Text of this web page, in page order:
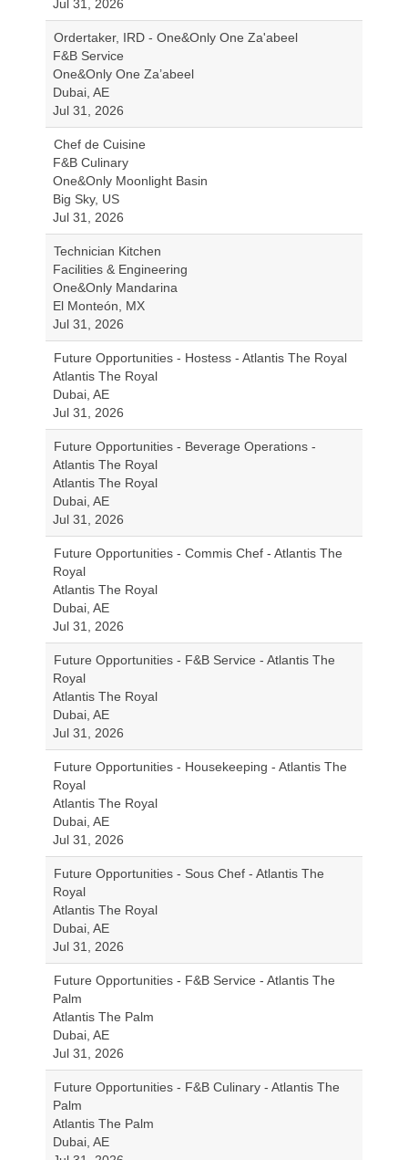
Jul 31, 2026
Ordertaker, IRD - One&Only One Za'abeel
F&B Service
One&Only One Za’abeel
Dubai, AE
Jul 31, 2026
Chef de Cuisine
F&B Culinary
One&Only Moonlight Basin
Big Sky, US
Jul 31, 2026
Technician Kitchen
Facilities & Engineering
One&Only Mandarina
El Monteón, MX
Jul 31, 2026
Future Opportunities - Hostess - Atlantis The Royal
Atlantis The Royal
Dubai, AE
Jul 31, 2026
Future Opportunities - Beverage Operations -
Atlantis The Royal
Atlantis The Royal
Dubai, AE
Jul 31, 2026
Future Opportunities - Commis Chef - Atlantis The
Royal
Atlantis The Royal
Dubai, AE
Jul 31, 2026
Future Opportunities - F&B Service - Atlantis The
Royal
Atlantis The Royal
Dubai, AE
Jul 31, 2026
Future Opportunities - Housekeeping - Atlantis The
Royal
Atlantis The Royal
Dubai, AE
Jul 31, 2026
Future Opportunities - Sous Chef - Atlantis The
Royal
Atlantis The Royal
Dubai, AE
Jul 31, 2026
Future Opportunities - F&B Service - Atlantis The
Palm
Atlantis The Palm
Dubai, AE
Jul 31, 2026
Future Opportunities - F&B Culinary - Atlantis The
Palm
Atlantis The Palm
Dubai, AE